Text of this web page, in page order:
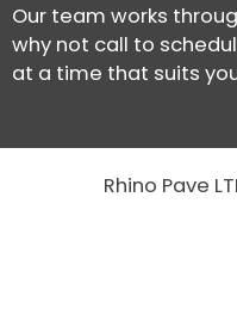
Our team works
why not call to
at a time that suits
Rhino Pave